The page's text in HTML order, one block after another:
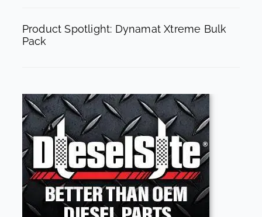
Product Spotlight: Dynamat Xtreme Bulk
Pack